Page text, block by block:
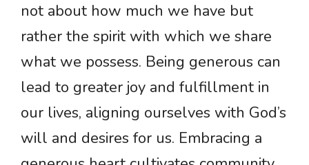
not about how much we have but
rather the spirit with which we share
what we possess. Being generous can
lead to greater joy and fulfillment in
our lives, aligning ourselves with God’s
will and desires for us. Embracing a